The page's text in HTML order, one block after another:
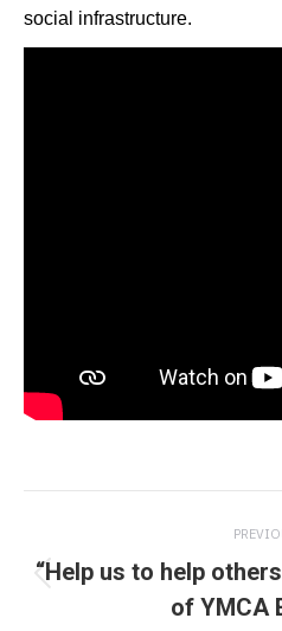
social infrastructure.
navigation
“Help us to help
of YMCA